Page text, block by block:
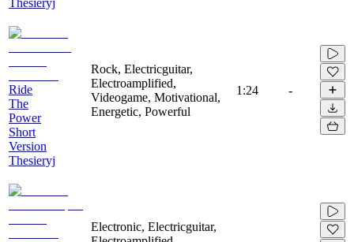
Ride
The
Power
Short
Version
Thesieryj
Rock, Electricguitar,
Electroamplified,
Videogame, Motivational,
Energetic, Powerful
1:24 -
Electronic, Electricguitar,